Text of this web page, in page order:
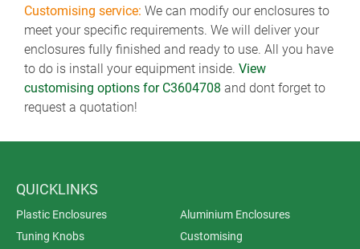
Customising service: We can modify our enclosures to
meet your specific requirements. We will deliver your
enclosures fully finished and ready to use. All you have
to do is install your equipment inside. View
customising options for C3604708 and dont forget to
request a quotation!
QUICKLINKS
Plastic Enclosures
Aluminium Enclosures
Tuning Knobs
Customising